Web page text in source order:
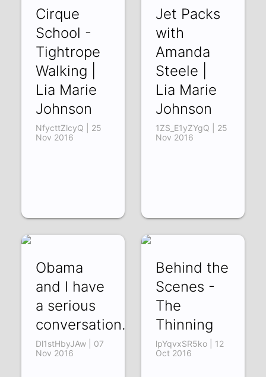
Cirque
School -
Tightrope
Walking |
Lia Marie
Johnson
NfycttZlcyQ | 25
Nov 2016
Jet Packs
with
Amanda
Steele |
Lia Marie
Johnson
1ZS_E1yZYgQ | 25
Nov 2016
Obama
and I have
a serious
conversation...
Dl1stHbyJAw | 07
Nov 2016
Behind the
Scenes -
The
Thinning
lpYqvxSR5ko | 12
Oct 2016